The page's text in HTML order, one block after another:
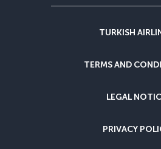
TURKISH
TERMS AND
LEGAL
PRIVACY